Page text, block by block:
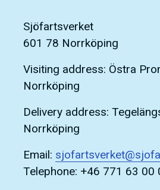
Sjöfartsverket
601 78 Norrköping
Visiting address: Östra
Norrköping
Delivery address:
Norrköping
Email:
Telephone: +46 771 63 00